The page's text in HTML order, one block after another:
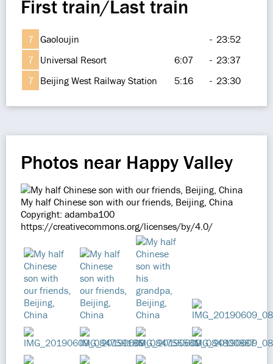
First train/Last train
7 Gaoloujin - 23:52
7
Universal Resort 6:07 - 23:37
7
Beijing West Railway Station 5:16 - 23:30
Photos near Happy Valley
My half Chinese son with our friends, Beijing, China
Copyright: adamba100
https://creativecommons.org/licenses/by/4.0/